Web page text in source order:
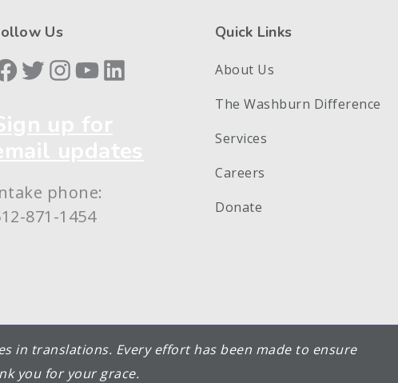
Us
Twitter
Instagram
YouTube
LinkedIn
phone:
871-1454
Quick Links
About Us
The Washburn Difference
Services
Careers
Donate
in translations. Every effort has been made to ensure
you for your grace.